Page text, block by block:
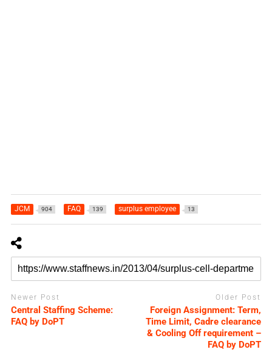
JCM 904 FAQ 139 surplus employee 13
Newer Post
Central Staffing Scheme:
FAQ by DoPT
Older Post
Foreign Assignment: Term,
Time Limit, Cadre clearance
& Cooling Off requirement –
FAQ by DoPT